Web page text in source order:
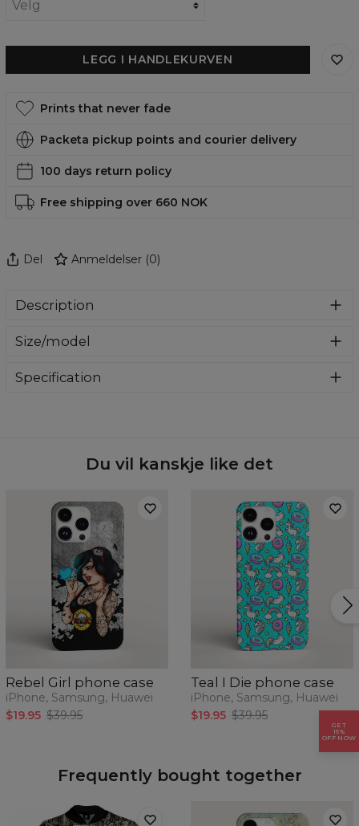
LEGG I HANDLEKURVEN
Prints that never fade
Packeta pickup points and courier delivery
100 days return policy
Free shipping over 660 NOK
Del Anmeldelser (0)
Description
look. Made of durable material that not only looks good,
breakage. Find your favorite design and change the look
Size/model
models of Samsung, iPhone and Huawei. Select your
Specification
Du vil kanskje like det
Rebel Girl phone case
iPhone, Samsung, Huawei
$19.95 $39.95
Teal I Die phone case
iPhone, Samsung, Huawei
$19.95 $39.95
Frequently bought together
GET
15%
OFF NOW